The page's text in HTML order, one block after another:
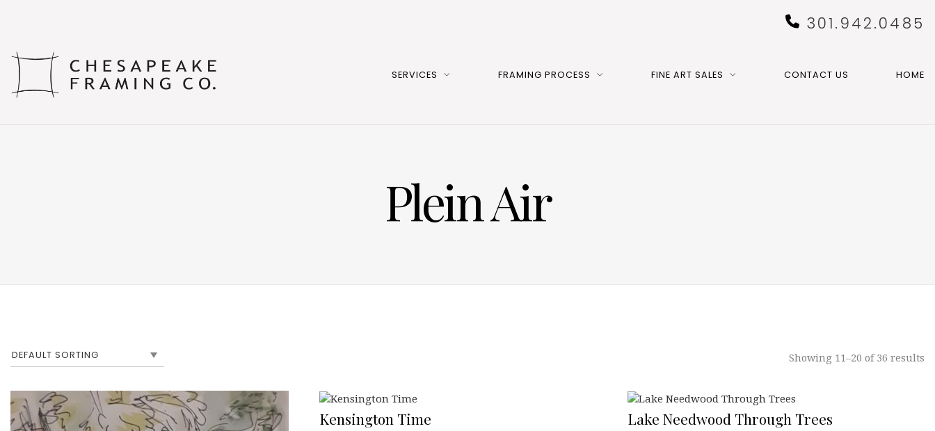
301.942.0485
SERVICES FRAMING PROCESS FINE ART SALES CONTACT US HOME
Plein Air
Showing 11–20 of 36 results
Kensington Time Lake Needwood Through Trees